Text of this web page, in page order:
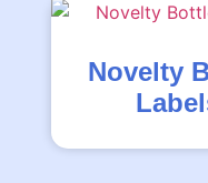
Novelty